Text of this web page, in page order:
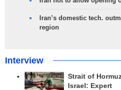
Iran’s domestic tech.
region
Interview
Strait of
Israel: Expert